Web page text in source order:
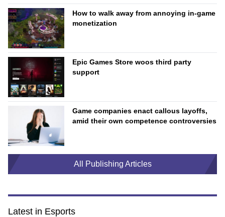
How to walk away from annoying in-game
monetization
Epic Games Store woos third party
support
Game companies enact callous layoffs,
amid their own competence controversies
All Publishing Articles
Latest in Esports